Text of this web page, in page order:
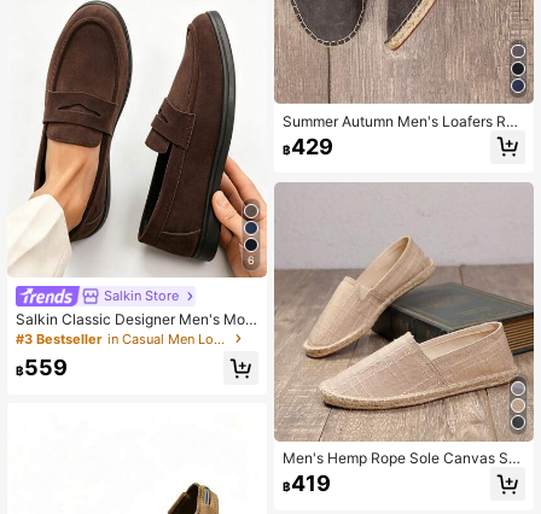
6
Salkin Store
Salkin Classic Designer Men's Moc
casin Solid Color Suede Slip On Pe
hoes Gentleman Business Social Sh
#3 Bestseller in Casual Men Loafers
฿559
Summer Autumn Men's Loafers Rop
e Sole Canvas Shoes Vacation Cas
ual Slip-On Flat Canvas Shoes Wo
oes Straw Woven Non-Slip Men's S
es Grey Canvas Shoes Black Fabric
Shoes Blue Fabric Shoes Slip-On Sl
ouchy Shoes Runs Small (This Sho
e Toe Is Narrow, Wide Feet Recomm
ended To Buy One Size Larger, Rop
e Sole Is Stiff, Handmade Craftsman
ship Is Rough)
฿429
Men's Hemp Rope Sole Canvas Sh
oes, Casual Vacation Slip-On Shoe
s, Flat Shoes, Women's Woven Brea
฿419